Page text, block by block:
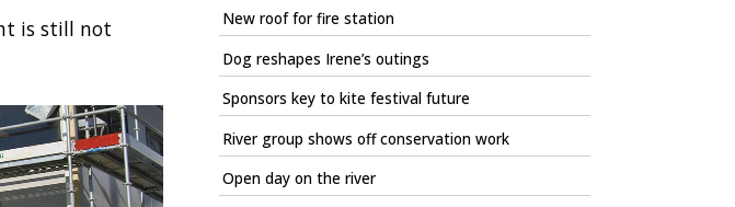
is still not
New roof for fire station
Dog reshapes Irene’s outings
Sponsors key to kite festival future
River group shows off conservation work
Open day on the river